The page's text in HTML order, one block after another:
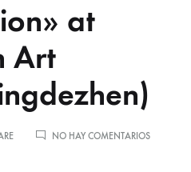
at
Art
NO HAY COMENTARIOS